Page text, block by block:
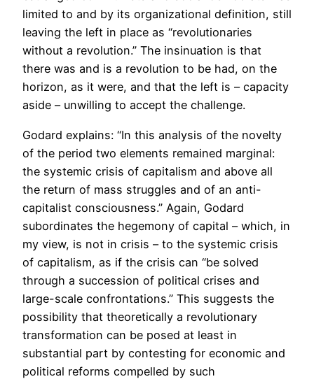
limited to and by its organizational definition, still
leaving the left in place as “revolutionaries
without a revolution.” The insinuation is that
there was and is a revolution to be had, on the
horizon, as it were, and that the left is – capacity
aside – unwilling to accept the challenge.
Godard explains: “In this analysis of the novelty
of the period two elements remained marginal:
the systemic crisis of capitalism and above all
the return of mass struggles and of an anti-
capitalist consciousness.” Again, Godard
subordinates the hegemony of capital – which, in
my view, is not in crisis – to the systemic crisis
of capitalism, as if the crisis can “be solved
through a succession of political crises and
large-scale confrontations.” This suggests the
possibility that theoretically a revolutionary
transformation can be posed at least in
substantial part by contesting for economic and
political reforms compelled by such